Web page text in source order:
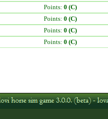
Points: 0 (C)
Points: 0 (C)
Points: 0 (C)
Points: 0 (C)